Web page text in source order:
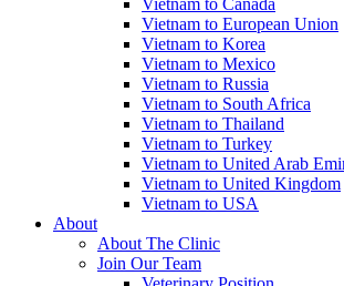
Vietnam to Canada
Vietnam to European Union
Vietnam to Korea
Vietnam to Mexico
Vietnam to Russia
Vietnam to South Africa
Vietnam to Thailand
Vietnam to Turkey
Vietnam to United Arab
Vietnam to United Kingdom
Vietnam to USA
About
About The Clinic
Join Our Team